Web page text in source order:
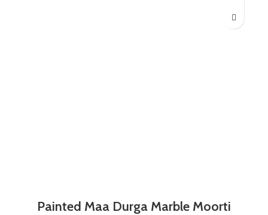
Painted Maa Durga Marble Moorti